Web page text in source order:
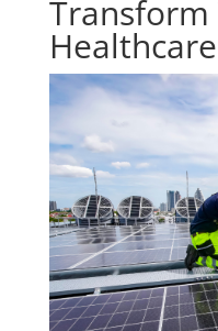
Transform